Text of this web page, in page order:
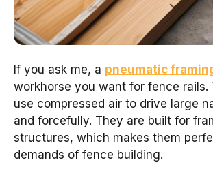
If you ask me, a pneumatic
workhorse you want for fence rails.
use compressed air to drive large
and forcefully. They are built for
structures, which makes them
demands of fence building.